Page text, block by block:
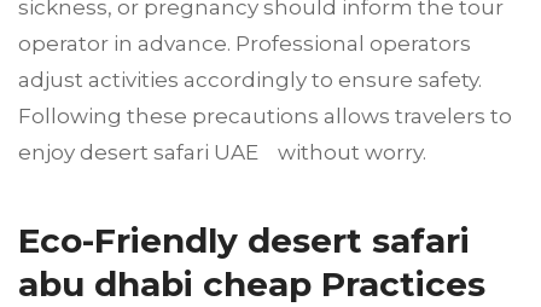
sickness, or pregnancy should inform the tour
operator in advance. Professional operators
adjust activities accordingly to ensure safety.
Following these precautions allows travelers to
enjoy desert safari UAE without worry.
Eco-Friendly desert safari
abu dhabi cheap Practices